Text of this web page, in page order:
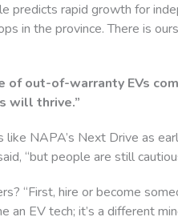
predicts rapid growth for
in the province. There is
of out-of-warranty EVs
will thrive.”
like NAPA’s Next Drive as
“but people are still
“First, hire or become
an EV tech; it’s a different